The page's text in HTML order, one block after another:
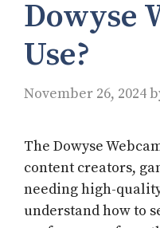
Dowyse
Use?​
November 26, 2024
The Dowyse
content creators,
needing high-
understand how to